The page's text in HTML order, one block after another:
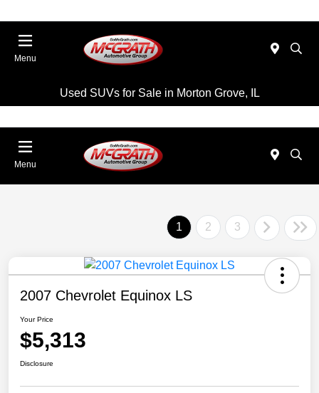
Menu
Used SUVs for Sale in Morton Grove, IL